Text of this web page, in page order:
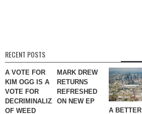
RECENT POSTS
A VOTE FOR
KIM OGG IS A
VOTE FOR
DECRIMINALIZATION
OF WEED
MARK DREW
RETURNS
REFRESHED
ON NEW EP
A BETTER